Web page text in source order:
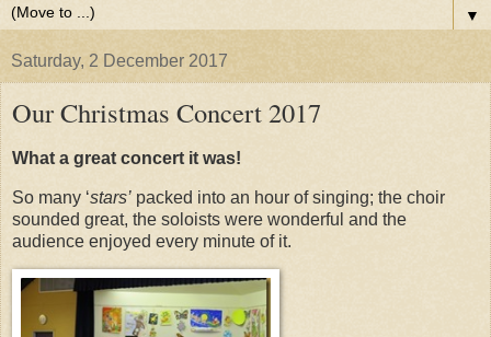
▼
Saturday, 2 December 2017
Our Christmas Concert 2017
What a great concert it was!
So many ‘stars’ packed into an hour of singing; the choir
sounded great, the soloists were wonderful and the
audience enjoyed every minute of it.